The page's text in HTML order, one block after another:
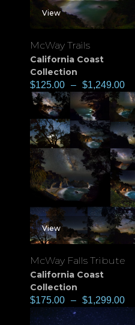
View
McWay Trails
California Coast
Collection
$125.00 – $1,249.00
View
McWay Falls Tribute
California Coast
Collection
$175.00 – $1,299.00